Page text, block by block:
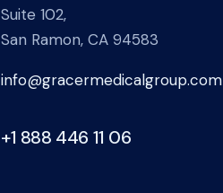
Suite 102,
San Ramon, CA 94583
info@gracermedicalgroup.com
+1 888 446 11 06